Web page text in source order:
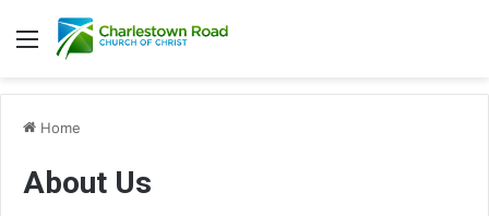
Menu
Home
About Us